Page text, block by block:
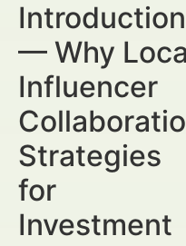
Introduction
— Why
Influencer
Strategies
for
Investment